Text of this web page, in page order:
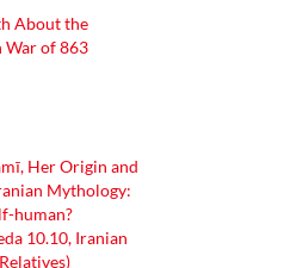
About the
War of 863
Her Origin and
Mythology:
human?
10.10, Iranian